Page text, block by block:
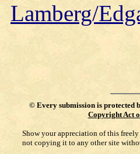
Lamberg/
© Every submission is protected
Copyright Act
Show your appreciation of this
not copying it to any other site